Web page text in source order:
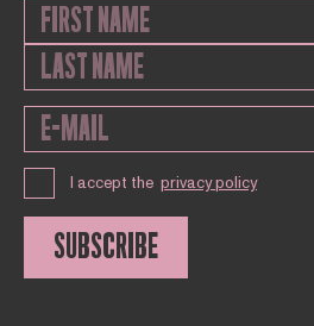
I accept the privacy policy
SUBSCRIBE